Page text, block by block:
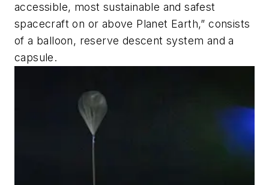
accessible, most sustainable and safest
spacecraft on or above Planet Earth,” consists
of a balloon, reserve descent system and a
capsule.